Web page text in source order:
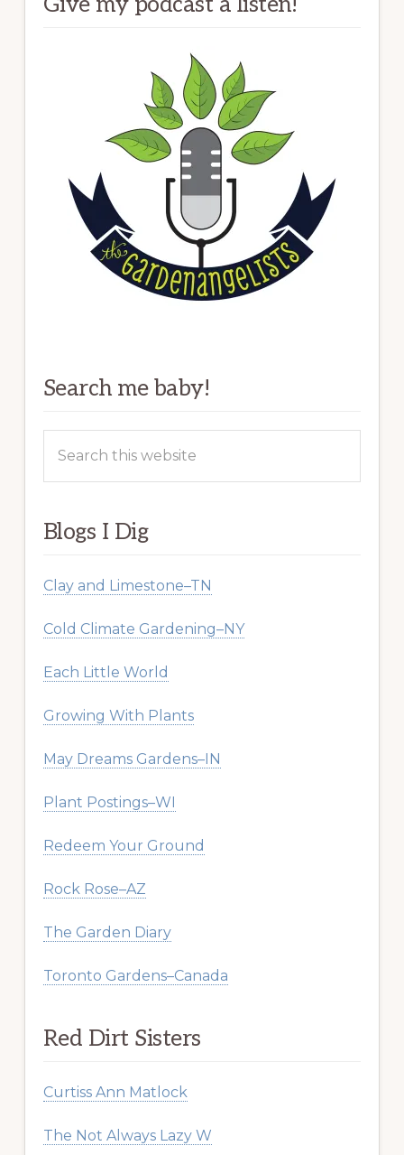
Search me baby!
this
Blogs I Dig
Clay and Limestone–TN
Cold Climate Gardening–NY
Each Little World
Growing With Plants
May Dreams Gardens–IN
Plant Postings–WI
Redeem Your Ground
Rock Rose–AZ
The Garden Diary
Toronto Gardens–Canada
Red Dirt Sisters
Curtiss Ann Matlock
The Not Always Lazy W